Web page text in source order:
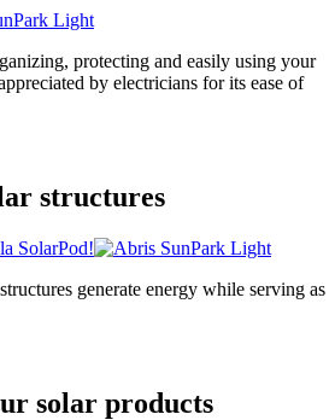
protecting and easily using your
by electricians for its ease of
structures
generate energy while serving as
solar products